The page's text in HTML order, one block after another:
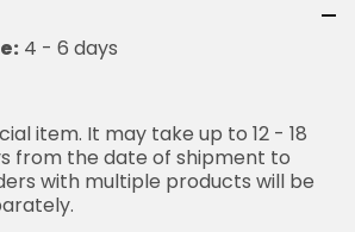
4 - 6 days
item. It may take up to 12 - 18
from the date of shipment to
with multiple products will be